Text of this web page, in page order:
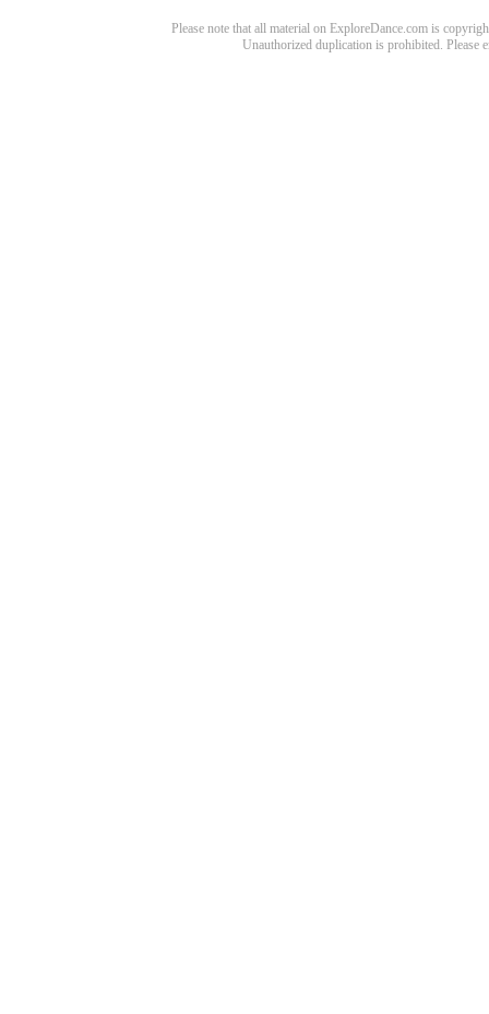
Please note that all material on ExploreDance.com is
Unauthorized duplication is prohibited. Please